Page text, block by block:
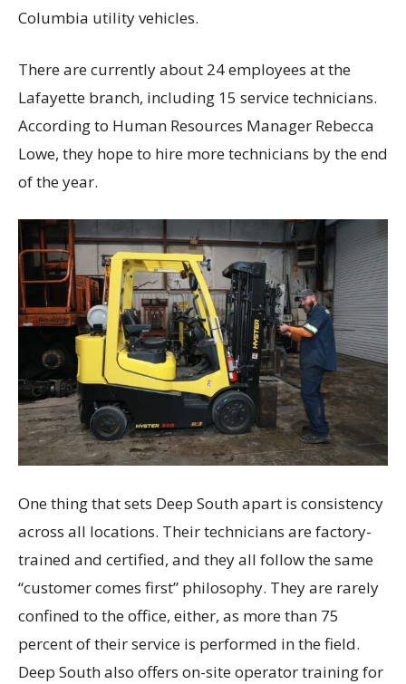
Columbia utility vehicles.
There are currently about 24 employees at the
Lafayette branch, including 15 service technicians.
According to Human Resources Manager Rebecca
Lowe, they hope to hire more technicians by the end
of the year.
One thing that sets Deep South apart is consistency
across all locations. Their technicians are factory-
trained and certified, and they all follow the same
“customer comes first” philosophy. They are rarely
confined to the office, either, as more than 75
percent of their service is performed in the field.
Deep South also offers on-site operator training for